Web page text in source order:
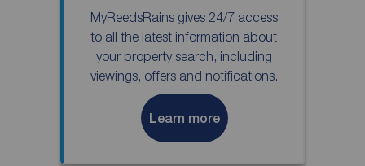
MyReedsRains gives 24/7 access
to all the latest information about
your property search, including
viewings, offers and notifications.
Learn more